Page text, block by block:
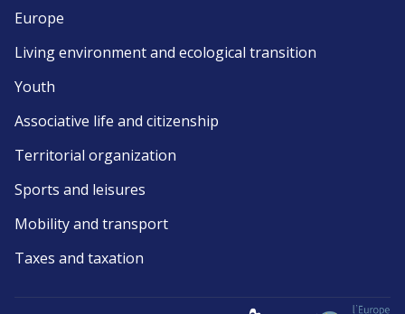
Europe
Living environment and ecological transition
Youth
Associative life and citizenship
Territorial organization
Sports and leisures
Mobility and transport
Taxes and taxation